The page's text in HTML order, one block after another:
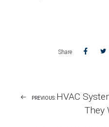
Share
Share
Post
PREVIOUS: HVAC
They